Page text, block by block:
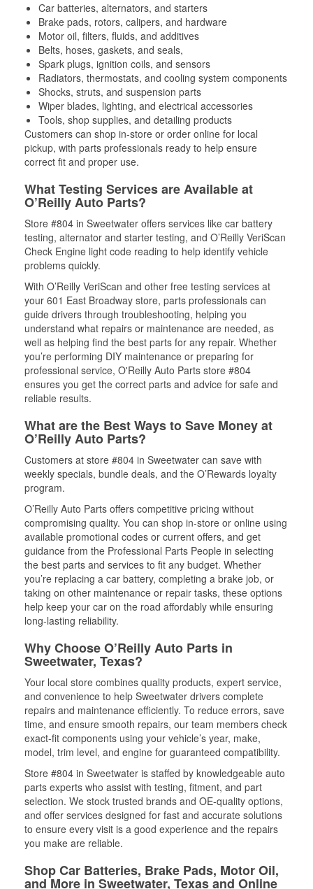
Car batteries, alternators, and starters
Brake pads, rotors, calipers, and hardware
Motor oil, filters, fluids, and additives
Belts, hoses, gaskets, and seals,
Spark plugs, ignition coils, and sensors
Radiators, thermostats, and cooling system components
Shocks, struts, and suspension parts
Wiper blades, lighting, and electrical accessories
Tools, shop supplies, and detailing products
Customers can shop in-store or order online for local
pickup, with parts professionals ready to help ensure
correct fit and proper use.
What Testing Services are Available at
O’Reilly Auto Parts?
Store #804 in Sweetwater offers services like car battery
testing, alternator and starter testing, and O’Reilly VeriScan
Check Engine light code reading to help identify vehicle
problems quickly.
With O’Reilly VeriScan and other free testing services at
your 601 East Broadway store, parts professionals can
guide drivers through troubleshooting, helping you
understand what repairs or maintenance are needed, as
well as helping find the best parts for any repair. Whether
you’re performing DIY maintenance or preparing for
professional service, O'Reilly Auto Parts store #804
ensures you get the correct parts and advice for safe and
reliable results.
What are the Best Ways to Save Money at
O’Reilly Auto Parts?
Customers at store #804 in Sweetwater can save with
weekly specials, bundle deals, and the O’Rewards loyalty
program.
O’Reilly Auto Parts offers competitive pricing without
compromising quality. You can shop in-store or online using
available promotional codes or current offers, and get
guidance from the Professional Parts People in selecting
the best parts and services to fit any budget. Whether
you’re replacing a car battery, completing a brake job, or
taking on other maintenance or repair tasks, these options
help keep your car on the road affordably while ensuring
long-lasting reliability.
Why Choose O’Reilly Auto Parts in
Sweetwater, Texas?
Your local store combines quality products, expert service,
and convenience to help Sweetwater drivers complete
repairs and maintenance efficiently. To reduce errors, save
time, and ensure smooth repairs, our team members check
exact-fit components using your vehicle’s year, make,
model, trim level, and engine for guaranteed compatibility.
Store #804 in Sweetwater is staffed by knowledgeable auto
parts experts who assist with testing, fitment, and part
selection. We stock trusted brands and OE-quality options,
and offer services designed for fast and accurate solutions
to ensure every visit is a good experience and the repairs
you make are reliable.
Shop Car Batteries, Brake Pads, Motor Oil,
and More in Sweetwater, Texas and Online